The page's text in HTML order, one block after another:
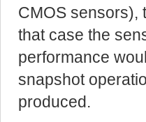
CMOS sensors),
that case the
performance
snapshot
produced.